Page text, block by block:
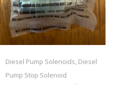
Diesel Pump Solenoids, Diesel
Pump Stop Solenoid